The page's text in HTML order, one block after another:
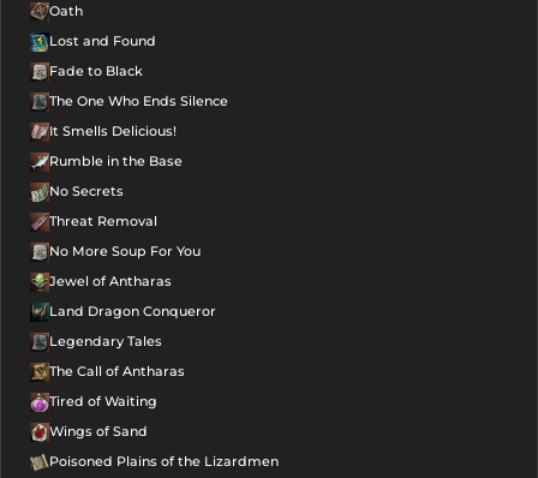
Oath
Lost and Found
Fade to Black
The One Who Ends Silence
It Smells Delicious!
Rumble in the Base
No Secrets
Threat Removal
No More Soup For You
Jewel of Antharas
Land Dragon Conqueror
Legendary Tales
The Call of Antharas
Tired of Waiting
Wings of Sand
Poisoned Plains of the Lizardmen